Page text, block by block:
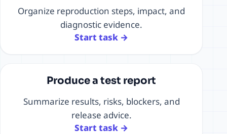
Organize reproduction steps, impact, and
diagnostic evidence.
Start task →
Produce a test report
Summarize results, risks, blockers, and
release advice.
Start task →